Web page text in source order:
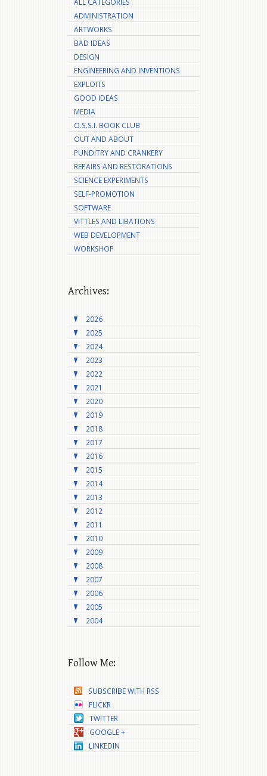
ADMINISTRATION
ARTWORKS
BAD IDEAS
DESIGN
ENGINEERING AND INVENTIONS
EXPLOITS
GOOD IDEAS
MEDIA
O.S.S.I. BOOK CLUB
OUT AND ABOUT
PUNDITRY AND CRANKERY
REPAIRS AND RESTORATIONS
SCIENCE EXPERIMENTS
SELF-PROMOTION
SOFTWARE
VITTLES AND LIBATIONS
WEB DEVELOPMENT
WORKSHOP
Archives:
2026
2025
2024
2023
2022
2021
2020
2019
2018
2017
2016
2015
2014
2013
2012
2011
2010
2009
2008
2007
2006
2005
2004
Follow Me:
SUBSCRIBE WITH RSS
FLICKR
TWITTER
GOOGLE +
LINKEDIN